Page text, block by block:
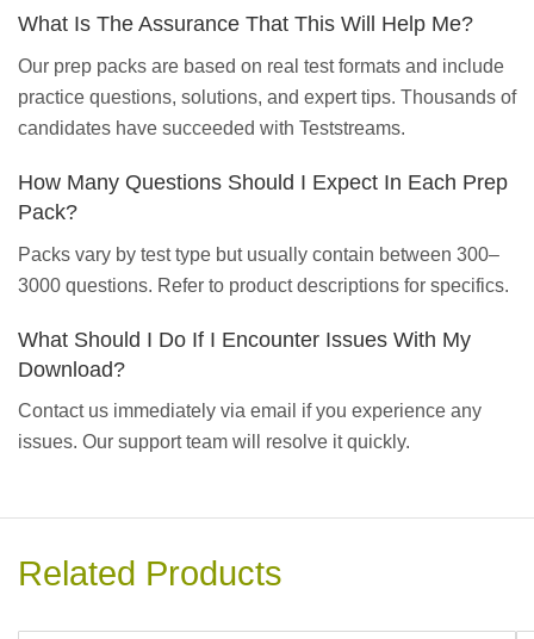
What Is The Assurance That This Will Help Me?
Our prep packs are based on real test formats and include
practice questions, solutions, and expert tips. Thousands of
candidates have succeeded with Teststreams.
How Many Questions Should I Expect In Each Prep
Pack?
Packs vary by test type but usually contain between 300–
3000 questions. Refer to product descriptions for specifics.
What Should I Do If I Encounter Issues With My
Download?
Contact us immediately via email if you experience any
issues. Our support team will resolve it quickly.
Related Products